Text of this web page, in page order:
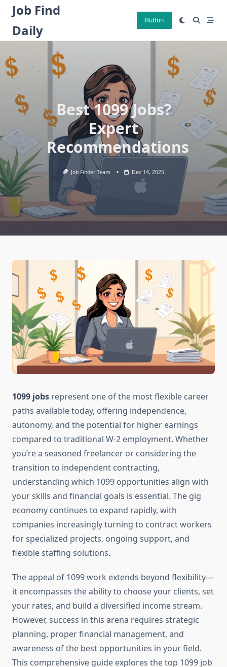
Skip
content
Job Find
Daily
Button
Best 1099 Jobs?
Expert
Recommendations
Job Finder Team Dec 14, 2025
1099 jobs represent one of the most flexible career
paths available today, offering independence,
autonomy, and the potential for higher earnings
compared to traditional W-2 employment. Whether
you’re a seasoned freelancer or considering the
transition to independent contracting,
understanding which 1099 opportunities align with
your skills and financial goals is essential. The gig
economy continues to expand rapidly, with
companies increasingly turning to contract workers
for specialized projects, ongoing support, and
flexible staffing solutions.
The appeal of 1099 work extends beyond flexibility—
it encompasses the ability to choose your clients, set
your rates, and build a diversified income stream.
However, success in this arena requires strategic
planning, proper financial management, and
awareness of the best opportunities in your field.
This comprehensive guide explores the top 1099 job